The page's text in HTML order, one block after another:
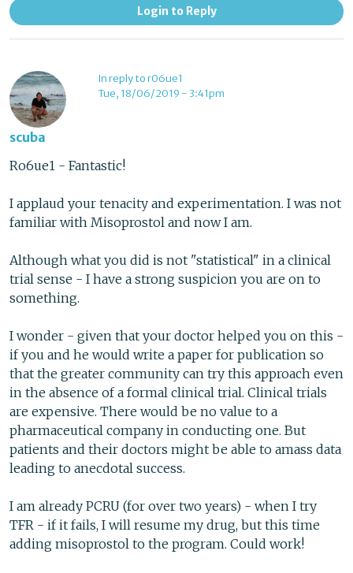
Login to Reply
scuba
In reply to r06ue1
Tue, 18/06/2019 - 3:41pm
Ro6ue1 - Fantastic!
I applaud your tenacity and experimentation. I was not
familiar with Misoprostol and now I am.
Although what you did is not "statistical" in a clinical
trial sense - I have a strong suspicion you are on to
something.
I wonder - given that your doctor helped you on this -
if you and he would write a paper for publication so
that the greater community can try this approach even
in the absence of a formal clinical trial. Clinical trials
are expensive. There would be no value to a
pharmaceutical company in conducting one. But
patients and their doctors might be able to amass data
leading to anecdotal success.
I am already PCRU (for over two years) - when I try
TFR - if it fails, I will resume my drug, but this time
adding misoprostol to the program. Could work!